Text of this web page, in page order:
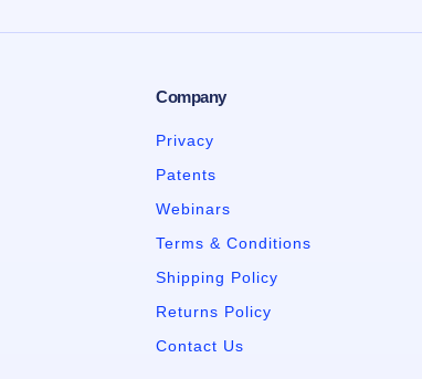
Company
Privacy
Patents
Webinars
Terms & Conditions
Shipping Policy
Returns Policy
Contact Us